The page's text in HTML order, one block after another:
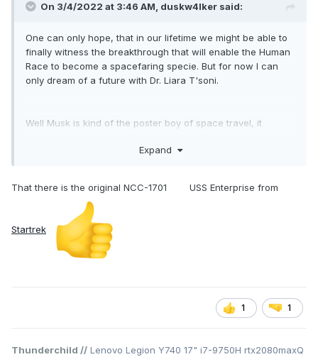
On 3/4/2022 at 3:46 AM, duskw4lker said:
One can only hope, that in our lifetime we might be able to
finally witness the breakthrough that will enable the Human
Race to become a spacefaring specie. But for now I can
only dream of a future with Dr. Liara T'soni.
Well Musk is kind of the poster boy of space travel, it
thumbnail having Elon behind a podium with no less, the
Expand
That there is the original NCC-1701 USS Enterprise from
Startrek
1 1
Thunderchild // Lenovo Legion Y740 17" i7-9750H rtx2080maxQ